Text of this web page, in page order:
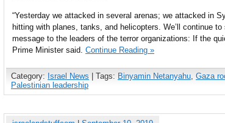
“Yesterday we attacked in several arenas; we attacked in
hitting with planes, tanks, and helicopters. We’ll continue
message to the leaders of the terror organizations: If the
Prime Minister said. Continue Reading »
Category: Israel News | Tags: Binyamin Netanyahu Gaza
Palestinian leadership